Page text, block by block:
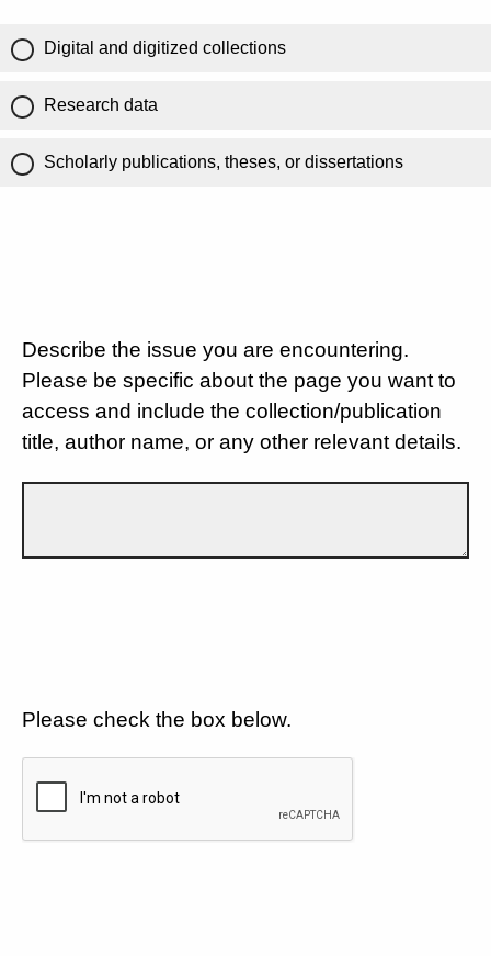
Digital and digitized collections
Research data
Scholarly publications, theses, or dissertations
Describe the issue you are encountering.
Please be specific about the page you want to
access and include the collection/publication
title, author name, or any other relevant details.
Please check the box below.